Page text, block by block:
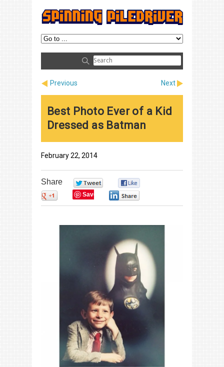
Previous Next
Best Photo Ever of a Kid
Dressed as Batman
February 22, 2014
Share
Save